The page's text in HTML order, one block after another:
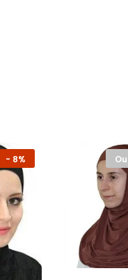
- 8%